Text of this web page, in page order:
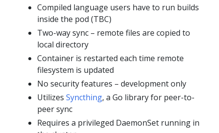
Compiled language users have to run builds
inside the pod (TBC)
Two-way sync – remote files are copied to
local directory
Container is restarted each time remote
filesystem is updated
No security features – development only
Utilizes Syncthing, a Go library for peer-to-
peer sync
Requires a privileged DaemonSet running in